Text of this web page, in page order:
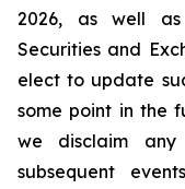
2026, as well
Securities and
elect to update
some point in the
we disclaim
subsequent